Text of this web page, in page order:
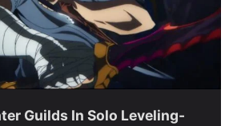
Guilds In Solo Leveling-